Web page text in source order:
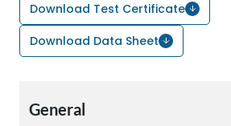
Download Test Certificate
Download Data Sheet
General